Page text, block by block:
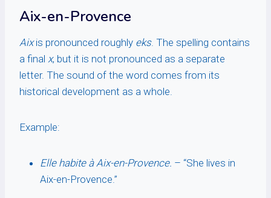
Aix-en-Provence
Aixis pronounced roughly eks. The spelling contains
a final x, but it is not pronounced as a separate
letter. The sound of the word comes from its
historical development as a whole.
Example:
Elle habite à Aix-en-Provence. – “She lives in
Aix-en-Provence.”